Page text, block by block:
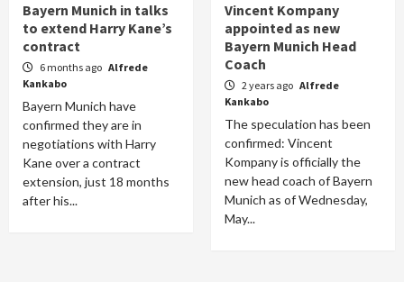
Bayern Munich in talks
to extend Harry Kane’s
contract
6 months ago Alfrede
Kankabo
Bayern Munich have
confirmed they are in
negotiations with Harry
Kane over a contract
extension, just 18 months
after his...
Vincent Kompany
appointed as new
Bayern Munich Head
Coach
2 years ago Alfrede
Kankabo
The speculation has been
confirmed: Vincent
Kompany is officially the
new head coach of Bayern
Munich as of Wednesday,
May...